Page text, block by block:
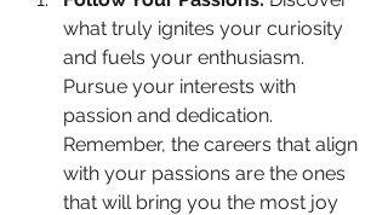
what truly ignites your curiosity
and fuels your enthusiasm.
Pursue your interests with
passion and dedication.
Remember, the careers that align
with your passions are the ones
that will bring you the most joy